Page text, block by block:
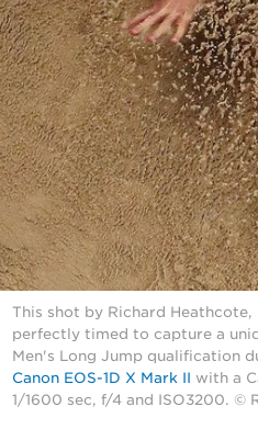
This shot by Richard
perfectly timed to capture a
Men's Long Jump qualification
Canon EOS-1D X Mark II with a
1/1600 sec, f/4 and ISO3200. ©